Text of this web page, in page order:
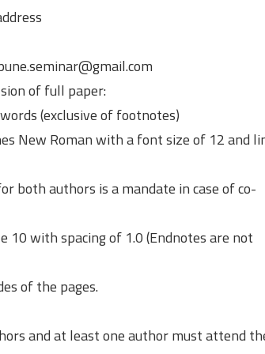
of full paper:
(exclusive of footnotes)
New Roman with a font size of 12 and
both authors is a mandate in case of co-
10 with spacing of 1.0 (Endnotes are not
of the pages.
and at least one author must attend